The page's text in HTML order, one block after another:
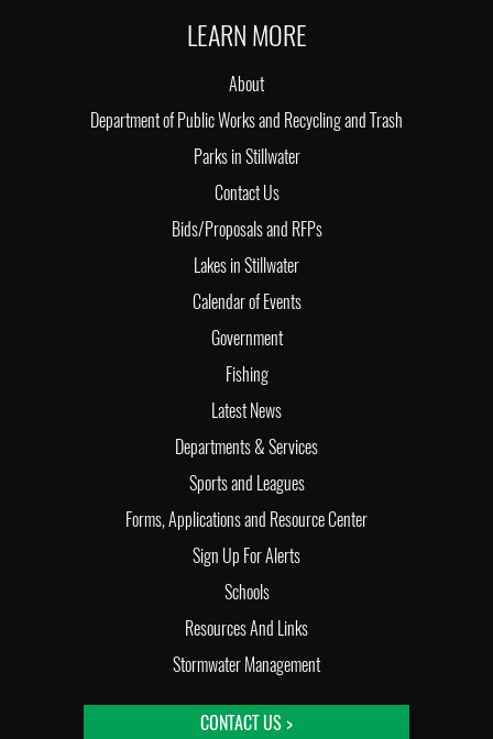
LEARN MORE
About
Department of Public Works and Recycling and Trash
Parks in Stillwater
Contact Us
Bids/Proposals and RFPs
Lakes in Stillwater
Calendar of Events
Government
Fishing
Latest News
Departments & Services
Sports and Leagues
Forms, Applications and Resource Center
Sign Up For Alerts
Schools
Resources And Links
Stormwater Management
CONTACT US >